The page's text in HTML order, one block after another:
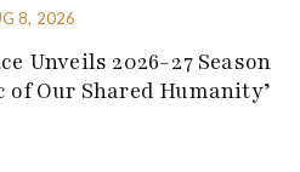
8, 2026
Unveils 2026-27 Season
Our Shared Humanity’